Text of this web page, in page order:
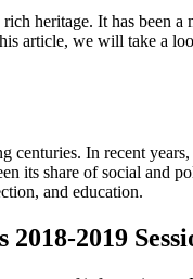
heritage. It has been
article, we will take a
centuries. In recent
its share of social and
and education.
2019